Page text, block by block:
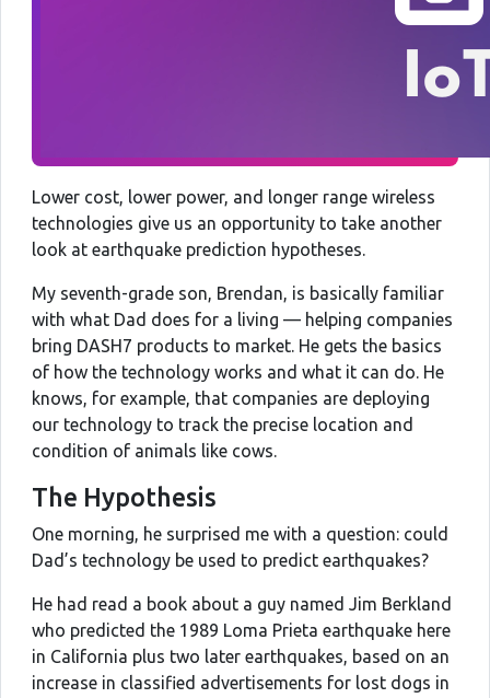
Lower cost, lower power, and longer range wireless
technologies give us an opportunity to take another
look at earthquake prediction hypotheses.
My seventh-grade son, Brendan, is basically familiar
with what Dad does for a living — helping companies
bring DASH7 products to market. He gets the basics
of how the technology works and what it can do. He
knows, for example, that companies are deploying
our technology to track the precise location and
condition of animals like cows.
The Hypothesis
One morning, he surprised me with a question: could
Dad’s technology be used to predict earthquakes?
He had read a book about a guy named Jim Berkland
who predicted the 1989 Loma Prieta earthquake here
in California plus two later earthquakes, based on an
increase in classified advertisements for lost dogs in